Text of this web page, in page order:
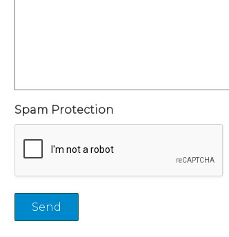
Spam Protection